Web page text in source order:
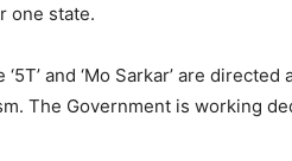
one state.
and ‘Mo Sarkar’ are
The Government is working